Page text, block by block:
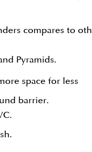
compares to
Pyramids.
space for less
barrier.